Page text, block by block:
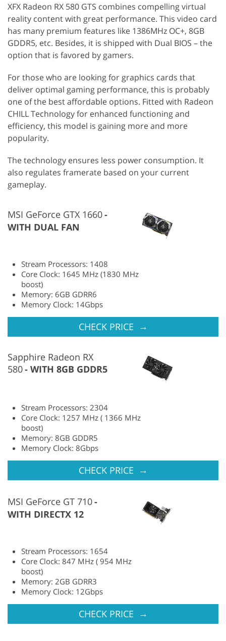
XFX Radeon RX 580 GTS combines compelling virtual
reality content with great performance. This video card
has many premium features like 1386MHz OC+, 8GB
GDDR5, etc. Besides, it is shipped with Dual BIOS – the
option that is favored by gamers.
For those who are looking for graphics cards that
deliver optimal gaming performance, this is probably
one of the best affordable options. Fitted with Radeon
CHILL Technology for enhanced functioning and
efficiency, this model is gaining more and more
popularity.
The technology ensures less power consumption. It
also regulates framerate based on your current
gameplay.
MSI GeForce GTX 1660
WITH DUAL FAN
Stream Processors: 1408
Core Clock: 1645 MHz (1830 MHz
boost)
Memory: 6GB GDRR6
Memory Clock: 14Gbps
CHECK PRICE →
Sapphire Radeon RX
580
WITH 8GB GDDR5
Stream Processors: 2304
Core Clock: 1257 MHz ( 1366 MHz
boost)
Memory: 8GB GDDR5
Memory Clock: 8Gbps
CHECK PRICE →
MSI GeForce GT 710
WITH DIRECTX 12
Stream Processors: 1654
Core Clock: 847 MHz ( 954 MHz
boost)
Memory: 2GB GDRR3
Memory Clock: 12Gbps
CHECK PRICE →